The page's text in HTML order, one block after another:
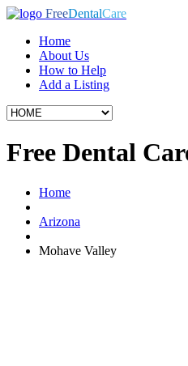
FreeDentalCare
Home
About Us
How to Help
Add a Listing
Free Dental
Home
Arizona
Mohave Valley